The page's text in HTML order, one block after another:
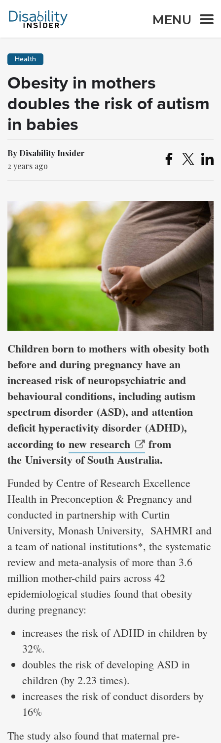
MENU
Health
Obesity in mothers
doubles the risk of autism
in babies
By Disability Insider
2 years ago
Children born to mothers with obesity both
before and during pregnancy have an
increased risk of neuropsychiatric and
behavioural conditions, including autism
spectrum disorder (ASD), and attention
deficit hyperactivity disorder (ADHD),
according to new research
from
the University of South Australia.
Funded by Centre of Research Excellence
Health in Preconception & Pregnancy and
conducted in partnership with Curtin
University, Monash University, SAHMRI and
a team of national institutions*, the systematic
review and meta-analysis of more than 3.6
million mother-child pairs across 42
epidemiological studies found that obesity
during pregnancy:
increases the risk of ADHD in children by
32%.
doubles the risk of developing ASD in
children (by 2.23 times).
increases the risk of conduct disorders by
16%
The study also found that maternal pre-